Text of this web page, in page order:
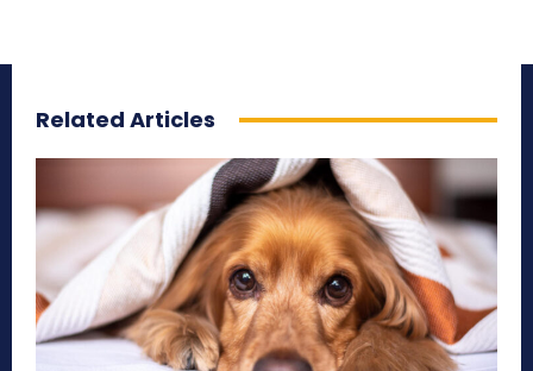
Related Articles